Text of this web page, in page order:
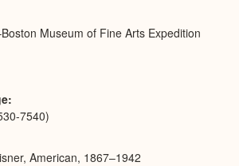
Museum of Fine Arts Expedition
7540)
American, 1867–1942